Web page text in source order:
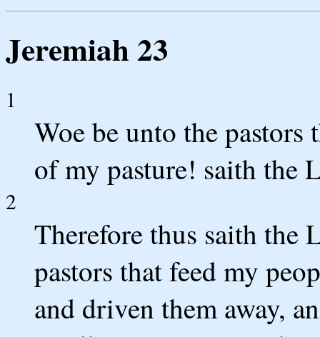
Jeremiah 23
1
Woe be unto the pastors
of my pasture! saith the
2
Therefore thus saith the
pastors that feed my
and driven them away,